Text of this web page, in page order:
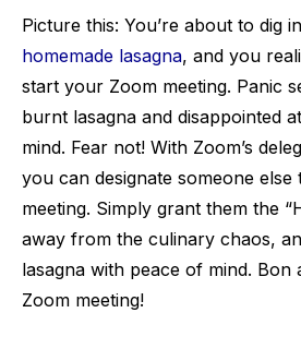
Picture this: You’re about to dig
homemade lasagna, and you
start your Zoom meeting. Panic
burnt lasagna and disappointed
mind. Fear not! With Zoom’s
you can designate someone
meeting. Simply grant them the
away from the culinary chaos,
lasagna with peace of mind. Bon
Zoom meeting!